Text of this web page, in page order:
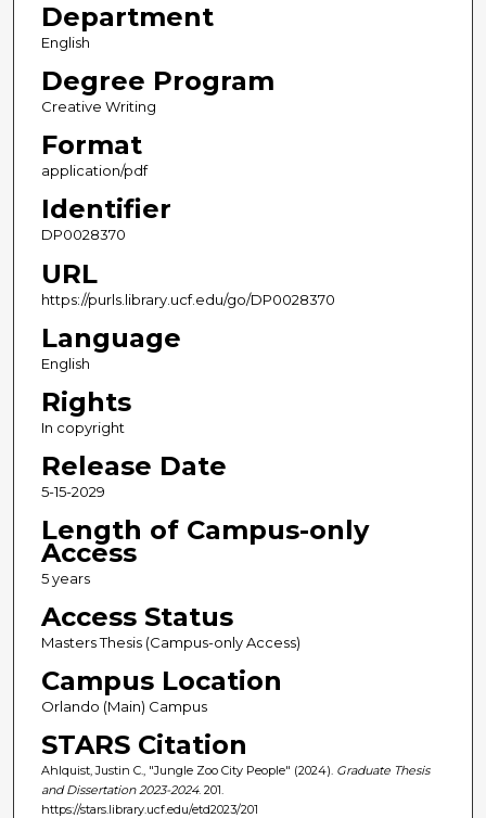
Department
English
Degree Program
Creative Writing
Format
application/pdf
Identifier
DP0028370
URL
https://purls.library.ucf.edu/go/DP0028370
Language
English
Rights
In copyright
Release Date
5-15-2029
Length of Campus-only
Access
5 years
Access Status
Masters Thesis (Campus-only Access)
Campus Location
Orlando (Main) Campus
STARS Citation
Ahlquist, Justin C., "Jungle Zoo City People" (2024). Graduate Thesis
and Dissertation 2023-2024. 201.
https://stars.library.ucf.edu/etd2023/201